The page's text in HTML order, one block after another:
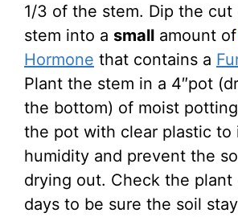
1/3 of the stem. Dip the
stem into a small amount of
Hormone that contains a
Plant the stem in a 4″pot
the bottom) of moist
the pot with clear plastic to
humidity and prevent the
drying out. Check the
days to be sure the soil